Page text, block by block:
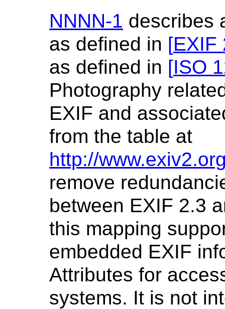
NNNN-1 describes
as defined in [EXIF
as defined in [ISO
Photography
EXIF and
from the table at
http://
remove
between EXIF 2.3
this mapping
embedded EXIF
Attributes for
systems. It is not